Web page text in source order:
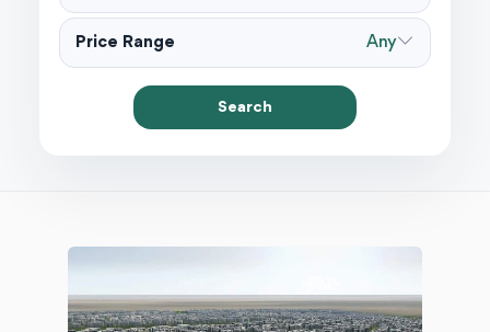
Price Range Any
Search